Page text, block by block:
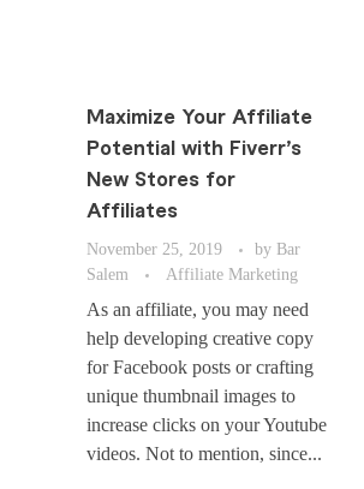
Maximize Your Affiliate
Potential with Fiverr’s
New Stores for
Affiliates
November 25, 2019
by Bar
Salem
Affiliate Marketing
As an affiliate, you may need
help developing creative copy
for Facebook posts or crafting
unique thumbnail images to
increase clicks on your Youtube
videos. Not to mention, since...